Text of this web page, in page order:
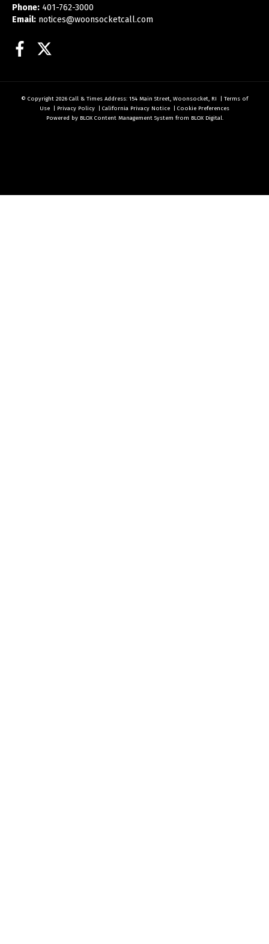
Phone: 401-762-3000
Email: notices@woonsocketcall.com
Facebook
© Copyright 2026 Call & Times Address: 154 Main Street, Woonsocket, RI | Terms of
Use | Privacy Policy | California Privacy Notice | Cookie Preferences
Powered by BLOX Content Management System from BLOX Digital.